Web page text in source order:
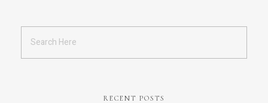
RECENT POSTS